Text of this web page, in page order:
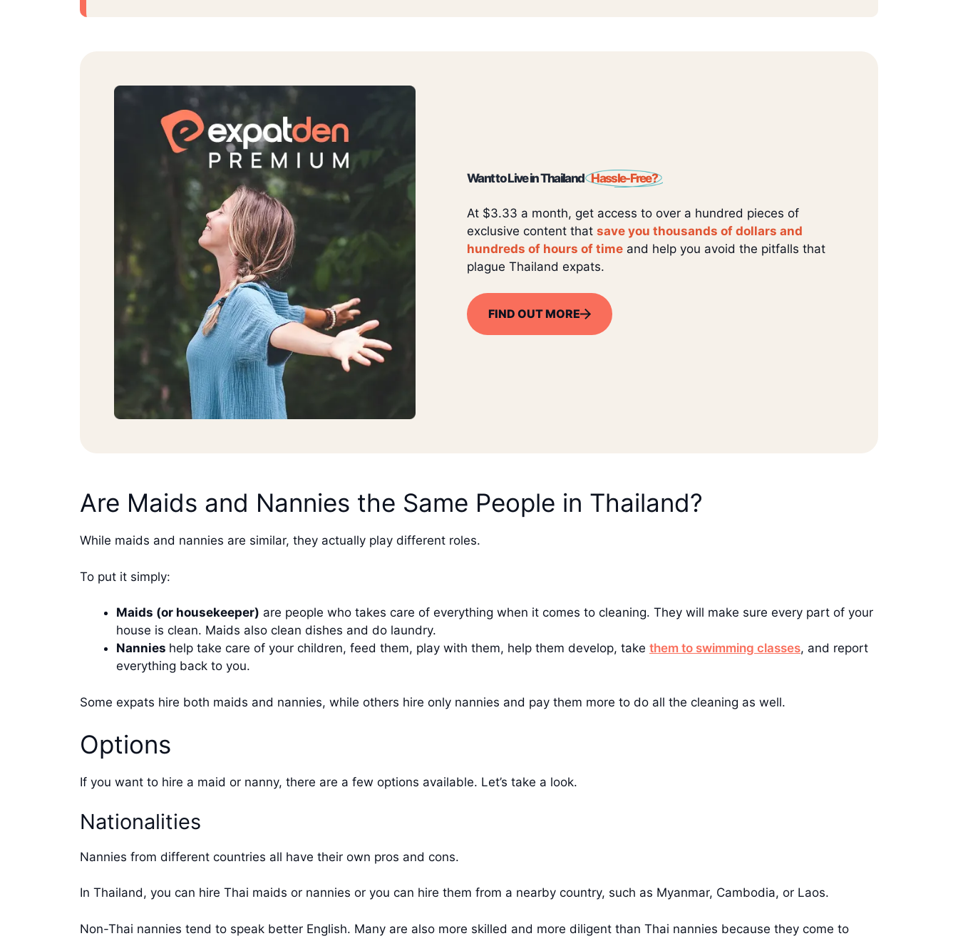
Want to Live in Thailand Hassle-Free?
At $3.33 a month, get access to over a hundred pieces of
exclusive content that save you thousands of dollars and
hundreds of hours of timeand help you avoid the pitfalls that
plague Thailand expats.
FIND OUT MORE
Are Maids and Nannies the Same People in Thailand?
While maids and nannies are similar, they actually play different roles.
To put it simply:
Maids (or housekeeper) are people who takes care of everything when it comes to cleaning. They will make sure every part of your
house is clean. Maids also clean dishes and do laundry.
Nannies help take care of your children, feed them, play with them, help them develop, take them to swimming classes, and report
everything back to you.
Some expats hire both maids and nannies, while others hire only nannies and pay them more to do all the cleaning as well.
Options
If you want to hire a maid or nanny, there are a few options available. Let’s take a look.
Nationalities
Nannies from different countries all have their own pros and cons.
In Thailand, you can hire Thai maids or nannies or you can hire them from a nearby country, such as Myanmar, Cambodia, or Laos.
Non-Thai nannies tend to speak better English. Many are also more skilled and more diligent than Thai nannies because they come to